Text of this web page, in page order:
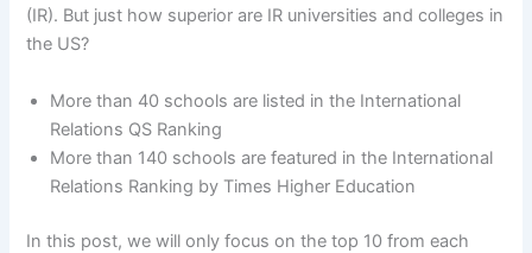
(IR). But just how superior are IR universities and colleges in
the US?
More than 40 schools are listed in the International
Relations QS Ranking
More than 140 schools are featured in the International
Relations Ranking by Times Higher Education
In this post, we will only focus on the top 10 from each